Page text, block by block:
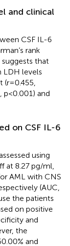
and clinical
CSF IL-6
rank
suggests that
LDH levels
p<0.001) and
on CSF IL-6
using
at 8.27 pg/ml,
AML with CNS
(AUC,
the patients
on positive
and
the
and